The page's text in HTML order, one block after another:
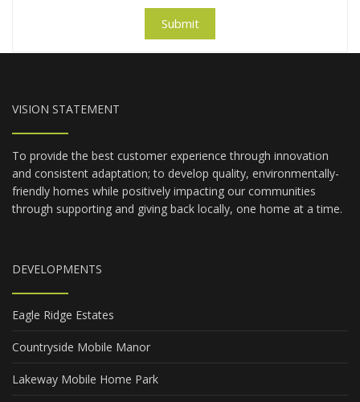
Submit
VISION STATEMENT
To provide the best customer experience through innovation
and consistent adaptation; to develop quality, environmentally-
friendly homes while positively impacting our communities
through supporting and giving back locally, one home at a time.
DEVELOPMENTS
Eagle Ridge Estates
Countryside Mobile Manor
Lakeway Mobile Home Park